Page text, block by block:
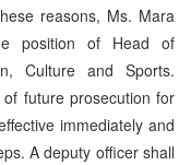
reasons, Ms. Mara
position of Head of
Culture and Sports.
future prosecution for
immediately and
A deputy officer shall